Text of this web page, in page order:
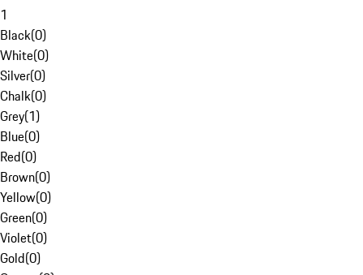
1
Black(0)
White(0)
Silver(0)
Chalk(0)
Grey(1)
Blue(0)
Red(0)
Brown(0)
Yellow(0)
Green(0)
Violet(0)
Gold(0)